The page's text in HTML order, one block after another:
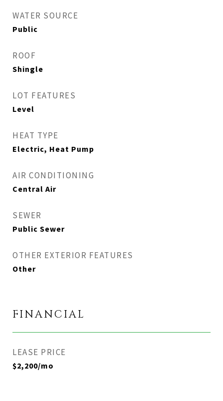
WATER SOURCE
Public
ROOF
Shingle
LOT FEATURES
Level
HEAT TYPE
Electric, Heat Pump
AIR CONDITIONING
Central Air
SEWER
Public Sewer
OTHER EXTERIOR FEATURES
Other
FINANCIAL
LEASE PRICE
$2,200/mo